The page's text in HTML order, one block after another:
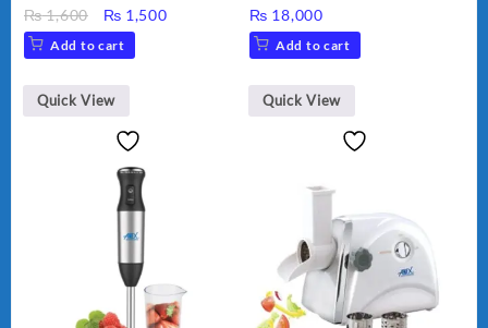
Sippy Cup, Outdoor
Water
₨1,600
Original
price
was:
₨ 1,600.
₨ 1,500Current
Add to cart
Quick View
Unbreakable Jug & Cups
₨ 18,000
Add to cart
Quick View